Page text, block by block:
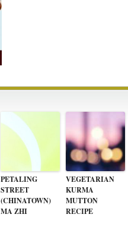
PETALING
STREET
(CHINATOWN)
MA ZHI
VEGETARIAN
KURMA
MUTTON
RECIPE